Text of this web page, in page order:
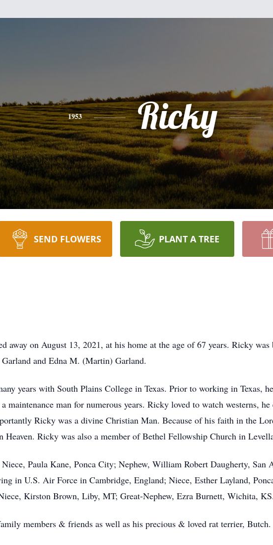
1953 Ricky
SEND FLOWERS PLANT A TREE
away on August 13, 2021, at his home at the age of 67 years. Ricky was
and Edna M. (Martin) Garland.
years with South Plains College in Texas. Prior to working in Texas,
maintenance man for numerous years. Ricky loved to watch westerns,
Ricky was a divine Christian Man. Because of his faith in the
Heaven. Ricky was also a member of Bethel Fellowship Church in
Paula Kane, Ponca City; Nephew, William Robert Daugherty,
in U.S. Air Force in Cambridge, England; Niece, Esther Layland,
Kirston Brown, Liby, MT; Great-Nephew, Ezra Burnett, Wichita, KS.
members & friends as well as his precious & loved rat terrier, Butch.